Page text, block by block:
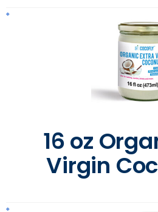
16 oz
Virgin